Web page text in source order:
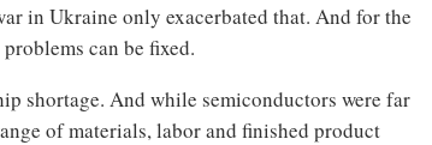
in Ukraine only exacerbated that. And for the
can be fixed.
shortage. And while semiconductors were far
of materials, labor and finished product